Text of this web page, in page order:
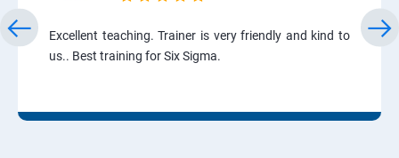
Excellent teaching. Trainer is very friendly and kind to
us.. Best training for Six Sigma.